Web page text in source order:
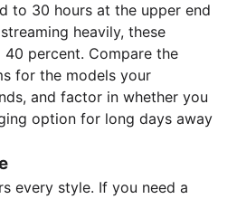
to 30 hours at the upper end
heavily, these
percent. Compare the
for the models your
and factor in whether you
option for long days away
every style. If you need a